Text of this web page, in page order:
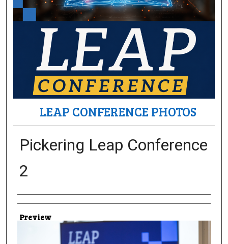
LEAP CONFERENCE PHOTOS
Pickering Leap Conference
2
Creator
Preview